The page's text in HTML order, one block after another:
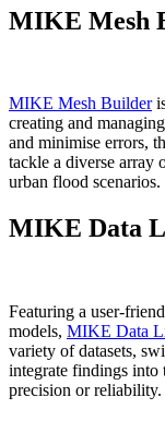
MIKE Mesh
MIKE Mesh Builder
creating and
and minimise errors,
tackle a diverse array
urban flood scenarios.
MIKE Data
Featuring a user-
models, MIKE Data
variety of datasets,
integrate findings
precision or reliability.